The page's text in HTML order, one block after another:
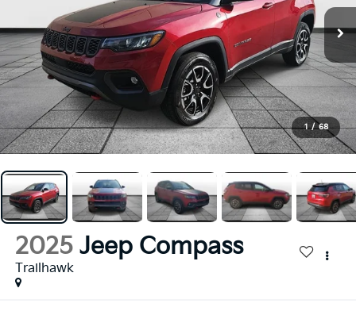
1 / 68
2025 Jeep Compass
Trailhawk